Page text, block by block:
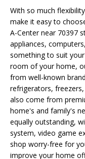
With so much
make it easy to
A-Center near 70397
appliances,
something to suit
room of your home,
from well-known
refrigerators,
also come from
home's and family's
equally outstanding,
system, video game
shop worry-free for
improve your home